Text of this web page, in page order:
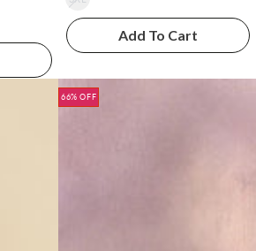
Add To Cart
66% OFF